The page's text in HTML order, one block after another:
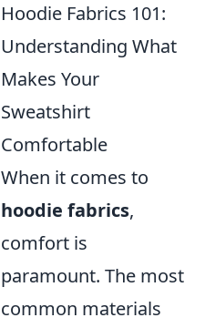
Hoodie Fabrics 101:
Understanding What
Makes Your
Sweatshirt
Comfortable
When it comes to
hoodie fabrics,
comfort is
paramount. The most
common materials